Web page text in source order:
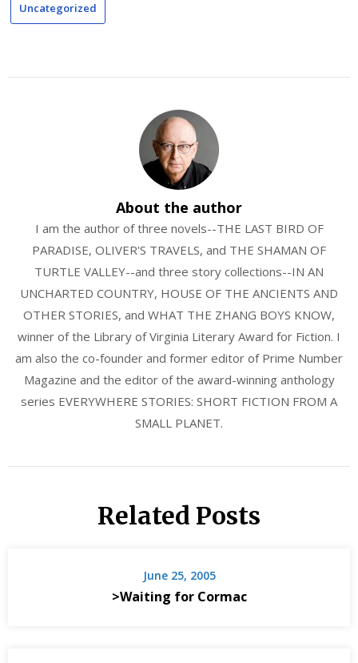
Uncategorized
About the author
I am the author of three novels--THE LAST BIRD OF
PARADISE, OLIVER'S TRAVELS, and THE SHAMAN OF
TURTLE VALLEY--and three story collections--IN AN
UNCHARTED COUNTRY, HOUSE OF THE ANCIENTS AND
OTHER STORIES, and WHAT THE ZHANG BOYS KNOW,
winner of the Library of Virginia Literary Award for Fiction. I
am also the co-founder and former editor of Prime Number
Magazine and the editor of the award-winning anthology
series EVERYWHERE STORIES: SHORT FICTION FROM A
SMALL PLANET.
Related Posts
June 25, 2005
>Waiting for Cormac